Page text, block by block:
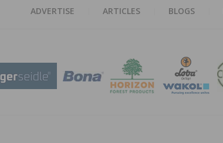
ADVERTISE ARTICLES BLOGS